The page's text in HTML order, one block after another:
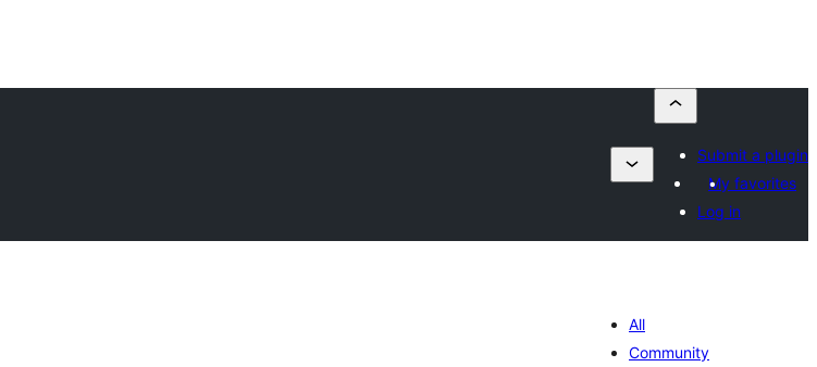
Submit a plugin
My favorites
Log in
All
Community